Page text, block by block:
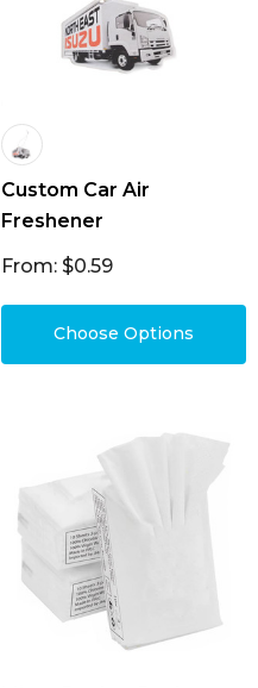
Custom Car Air
Freshener
From: $0.59
Choose Options